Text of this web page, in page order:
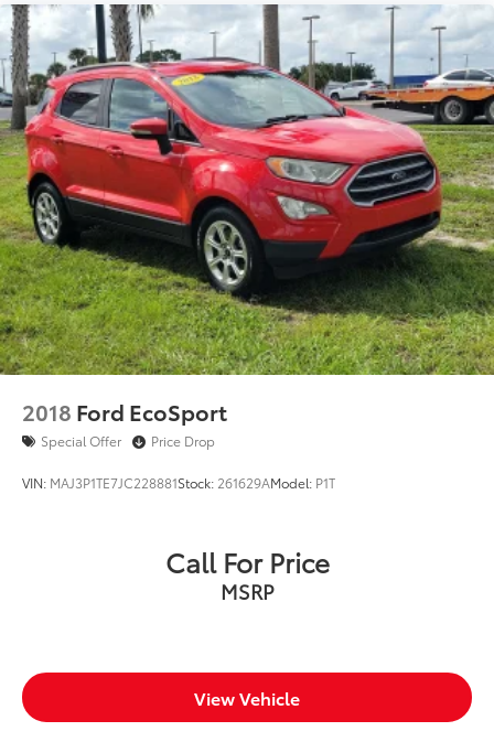
2018 Ford EcoSport
Special Offer Price Drop
VIN: MAJ3P1TE7JC228881Stock: 261629AModel: P1T
Call For Price
MSRP
View Vehicle